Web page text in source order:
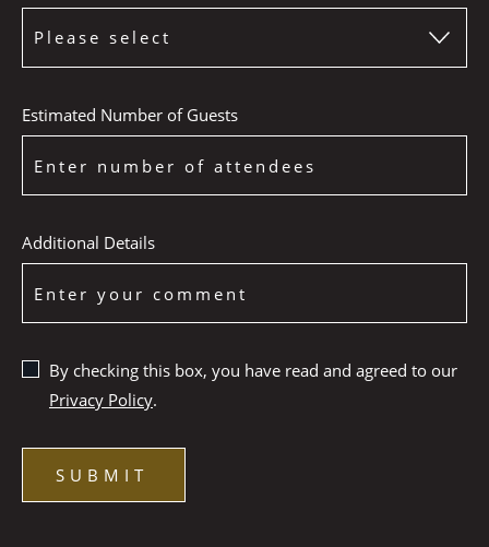
Estimated Number of Guests
Additional Details
By checking this box, you have read and agreed to our
Privacy Policy.
SUBMIT